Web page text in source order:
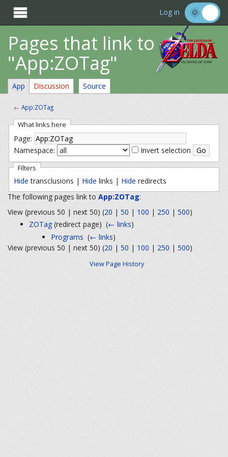
 Log in
Pages that link to
"App:ZOTag"
App Discussion Source
← App:ZOTag
What links here
Page:
Namespace:
Invert selection
Filters
Hide transclusions | Hide links | Hide redirects
The following pages link to App:ZOTag:
View (previous 50 | next 50) (20 | 50 | 100 | 250 | 500)
ZOTag(redirect page) ‎(← links)
Programs (← links)
View (previous 50 | next 50) (20 | 50 | 100 | 250 | 500)
View Page History